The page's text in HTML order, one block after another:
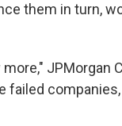
them in turn,
JPMorgan
failed companies,